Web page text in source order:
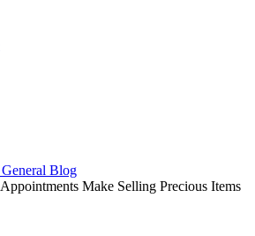
Make Selling Precious Items